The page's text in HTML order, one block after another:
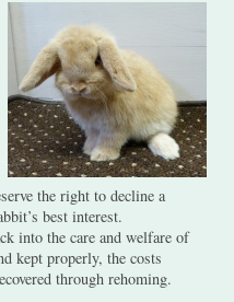
the right to decline a
best interest.
into the care and welfare of
kept properly, the costs
through rehoming.